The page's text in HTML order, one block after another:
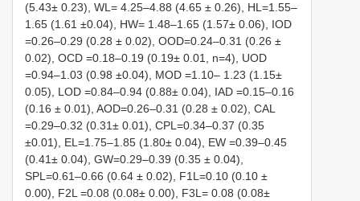
(5.43± 0.23), WL= 4.25–4.88 (4.65 ± 0.26), HL=1.55–
1.65 (1.61 ±0.04), HW= 1.48–1.65 (1.57± 0.06), IOD
=0.26–0.29 (0.28 ± 0.02), OOD=0.24–0.31 (0.26 ±
0.02), OCD =0.18–0.19 (0.19± 0.01, n=4), UOD
=0.94–1.03 (0.98 ±0.04), MOD =1.10– 1.23 (1.15±
0.05), LOD =0.84–0.94 (0.88± 0.04), IAD =0.15–0.16
(0.16 ± 0.01), AOD=0.26–0.31 (0.28 ± 0.02), CAL
=0.29–0.32 (0.31± 0.01), CPL=0.34–0.37 (0.35
±0.01), EL=1.75–1.85 (1.80± 0.04), EW =0.39–0.45
(0.41± 0.04), GW=0.29–0.39 (0.35 ± 0.04),
SPL=0.61–0.66 (0.64 ± 0.02), F1L=0.10 (0.10 ±
0.00), F2L =0.08 (0.08± 0.00), F3L= 0.08 (0.08±